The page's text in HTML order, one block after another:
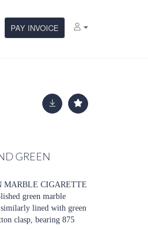
PAY INVOICE
GREEN
MARBLE CIGARETTE
green marble
lined with green
clasp, bearing 875